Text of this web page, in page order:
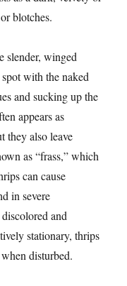
blotches.
slender, winged
with the naked
and sucking up the
appears as
they also leave
as “frass,” which
can cause
in severe
and
stationary, thrips
disturbed.